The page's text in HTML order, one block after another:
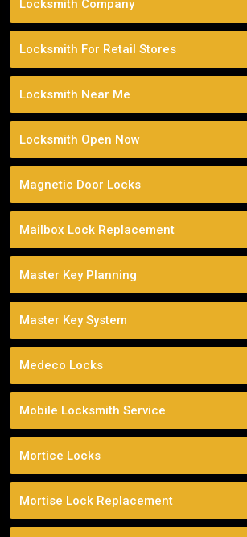
Locksmith Company
Locksmith For Retail Stores
Locksmith Near Me
Locksmith Open Now
Magnetic Door Locks
Mailbox Lock Replacement
Master Key Planning
Master Key System
Medeco Locks
Mobile Locksmith Service
Mortice Locks
Mortise Lock Replacement